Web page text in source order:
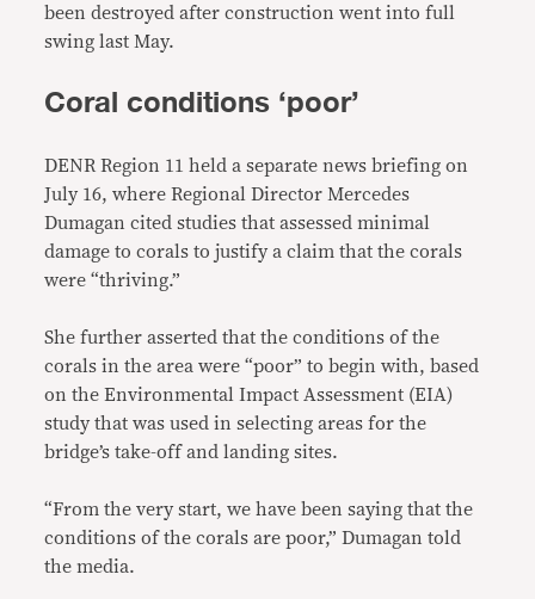
been destroyed after construction went into full
swing last May.
Coral conditions ‘poor’
DENR Region 11 held a separate news briefing on
July 16, where Regional Director Mercedes
Dumagan cited studies that assessed minimal
damage to corals to justify a claim that the corals
were “thriving.”
She further asserted that the conditions of the
corals in the area were “poor” to begin with, based
on the Environmental Impact Assessment (EIA)
study that was used in selecting areas for the
bridge’s take-off and landing sites.
“From the very start, we have been saying that the
conditions of the corals are poor,” Dumagan told
the media.